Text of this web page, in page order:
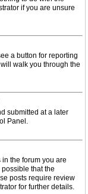
if you are unsure
a button for reporting
walk you through the
submitted at a later
Panel.
the forum you are
that the
posts require review
for further details.